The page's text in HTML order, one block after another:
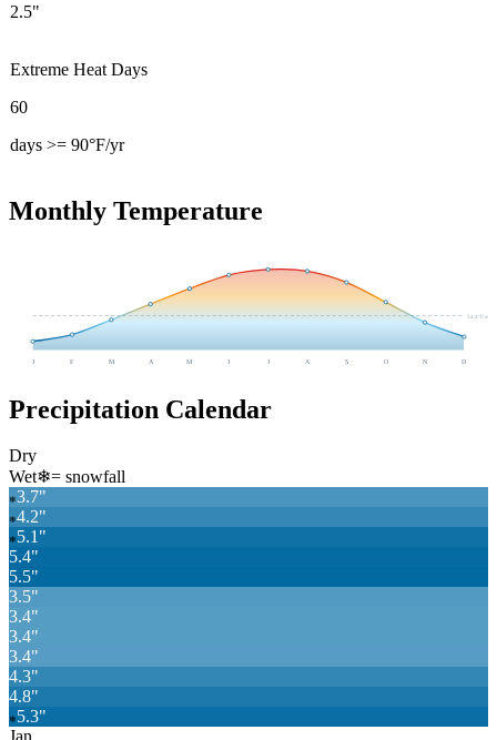
2.5"
Extreme Heat Days
60
days >= 90°F/yr
Monthly Temperature
54.4°F avg
J F M A M J J A S O N D
Precipitation Calendar
Dry
Wet❄= snowfall
❄3.7"
❄4.2"
❄ 5.1"
5.4"
5.5"
3.5"
3.4"
3.4"
3.4"
4.3"
4.8"
❄ 5.3"